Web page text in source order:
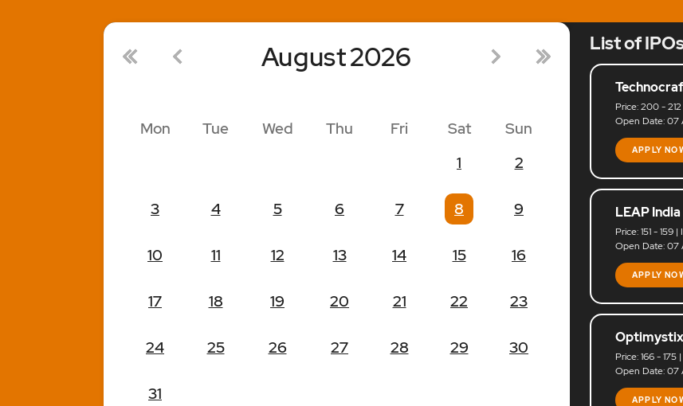
August2026
Mon Tue Wed Thu Fri Sat
Sun
1
2
3 4 5 6 7 8 9
10 11 12 13 14 15 16
17 18 19 20 21 22 23
24 25 26 27 28 29 30
31
List of
Price: 200 -
Open Date: 07
APPLY
LEAP
Price: 151 - 159
Open Date: 07
APPLY
Price: 166 -
Open Date: 07
APPLY